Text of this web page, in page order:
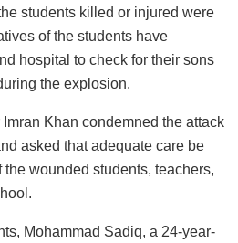
students killed or injured were
of the students have
hospital to check for their sons
the explosion.
Khan condemned the attack
asked that adequate care be
wounded students, teachers,
Mohammad Sadiq, a 24-year-